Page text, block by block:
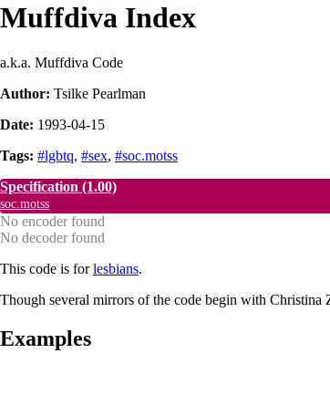
Muffdiva Index
a.k.a. Muffdiva Code
Author: Tsilke Pearlman
Date: 1993-04-15
Tags: #lgbtq, #sex, #soc.motss
Specification (1.00)
soc.motss
No encoder found
No decoder found
This code is forlesbians.
Though several mirrors of the code begin with Christina
Examples